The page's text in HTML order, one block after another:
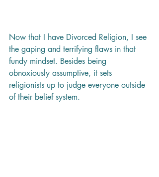
Now that I have Divorced Religion, I see
the gaping and terrifying flaws in that
fundy mindset. Besides being
obnoxiously assumptive, it sets
religionists up to judge everyone outside
of their belief system.